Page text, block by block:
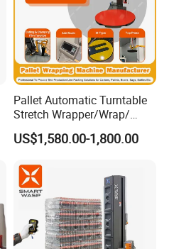
Pallet Automatic Turntable
Stretch Wrapper/Wrap/
Automatic Pallet Wrapping
Machine Equipment
US$1,580.00-1,800.00